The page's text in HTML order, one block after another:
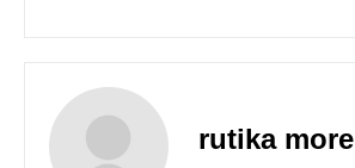
rutika more